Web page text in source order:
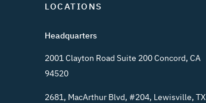
LOCATIONS
Headquarters
2001 Clayton Road Suite 200 Concord, CA
94520
2681, MacArthur Blvd, #204, Lewisville, TX